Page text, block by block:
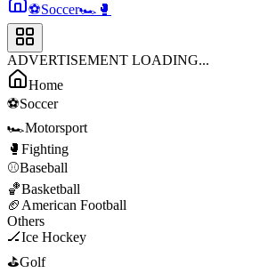
⚽Soccer🏎️ 🥊
ADVERTISEMENT LOADING...
Home
⚽Soccer
🏎️Motorsport
🥊 Fighting
⚾Baseball
🏀Basketball
🏈 American Football
Others
🏒Ice Hockey
⛳Golf